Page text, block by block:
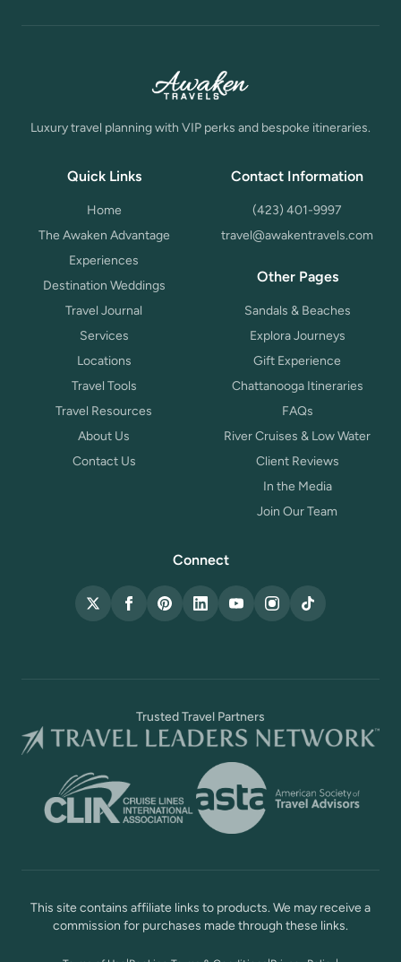
Luxury travel planning with VIP perks and bespoke itineraries.
Quick Links
Home
The Awaken Advantage
Experiences
Destination Weddings
Travel Journal
Services
Locations
Travel Tools
Travel Resources
About Us
Contact Us
Contact Information
(423) 401-9997
travel@awakentravels.com
Other Pages
Sandals & Beaches
Explora Journeys
Gift Experience
Chattanooga Itineraries
FAQs
River Cruises & Low Water
Client Reviews
In the Media
Join Our Team
Connect
X (Twitter)
FacebookPinterestLinkedInYouTubeInstagram
TikTok
Trusted Travel Partners
This site contains affiliate links to products. We may receive a
commission for purchases made through these links.